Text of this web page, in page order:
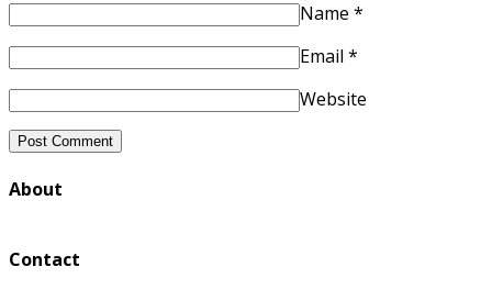
Name *
Email *
Website
About
Contact